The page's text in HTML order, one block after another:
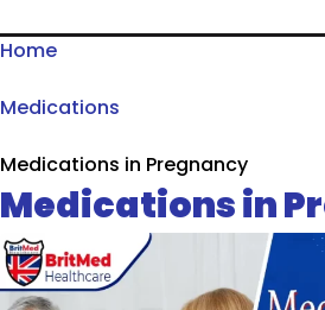
Home
Medications
Medications in Pregnancy
Medications in